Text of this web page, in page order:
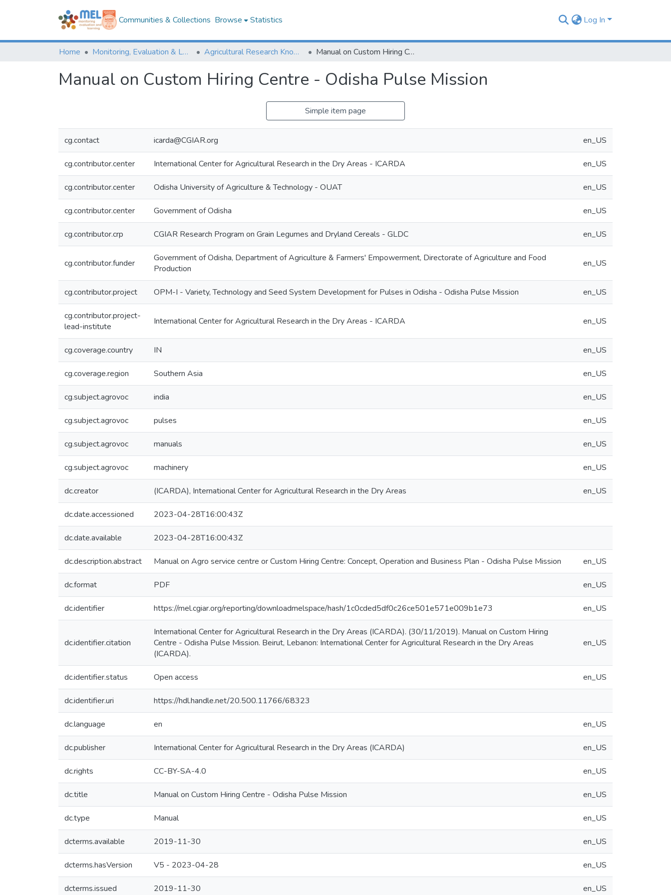
Communities & Collections Browse Statistics Log In
Home Monitoring, Evaluation & Learning Repository Agricultural Research Knowledge Manual on Custom Hiring Centre - Odisha Pulse Mission
Manual on Custom Hiring Centre - Odisha Pulse Mission
Simple item page
cg.contact icarda@CGIAR.org en_US
cg.contributor.center International Center for Agricultural Research in the Dry Areas - ICARDA en_US
cg.contributor.center Odisha University of Agriculture & Technology - OUAT en_US
cg.contributor.center Government of Odisha en_US
cg.contributor.crp CGIAR Research Program on Grain Legumes and Dryland Cereals - GLDC en_US
cg.contributor.funder
Government of Odisha, Department of Agriculture & Farmers' Empowerment, Directorate of Agriculture and Food
Production
en_US
cg.contributor.project OPM-I - Variety, Technology and Seed System Development for Pulses in Odisha - Odisha Pulse Mission en_US
cg.contributor.project-
lead-institute
International Center for Agricultural Research in the Dry Areas - ICARDA en_US
cg.coverage.country IN en_US
cg.coverage.region Southern Asia en_US
cg.subject.agrovoc india en_US
cg.subject.agrovoc pulses en_US
cg.subject.agrovoc manuals en_US
cg.subject.agrovoc machinery en_US
dc.creator (ICARDA), International Center for Agricultural Research in the Dry Areas en_US
dc.date.accessioned 2023-04-28T16:00:43Z
dc.date.available 2023-04-28T16:00:43Z
dc.description.abstract Manual on Agro service centre or Custom Hiring Centre: Concept, Operation and Business Plan - Odisha Pulse Mission en_US
dc.format PDF en_US
dc.identifier https://mel.cgiar.org/reporting/downloadmelspace/hash/1c0cded5df0c26ce501e571e009b1e73 en_US
dc.identifier.citation
International Center for Agricultural Research in the Dry Areas (ICARDA). (30/11/2019). Manual on Custom Hiring
Centre - Odisha Pulse Mission. Beirut, Lebanon: International Center for Agricultural Research in the Dry Areas
(ICARDA).
en_US
dc.identifier.status Open access en_US
dc.identifier.uri https://hdl.handle.net/20.500.11766/68323
dc.language en en_US
dc.publisher International Center for Agricultural Research in the Dry Areas (ICARDA) en_US
dc.rights CC-BY-SA-4.0 en_US
dc.title Manual on Custom Hiring Centre - Odisha Pulse Mission en_US
dc.type Manual en_US
dcterms.available 2019-11-30 en_US
dcterms.hasVersion V5 - 2023-04-28 en_US
dcterms.issued 2019-11-30 en_US